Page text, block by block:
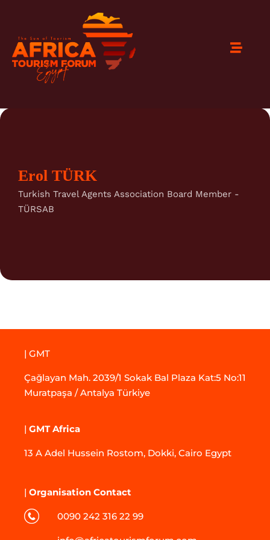
Erol TÜRK
Turkish Travel Agents Association Board Member -
TÜRSAB
| GMT
Çağlayan Mah. 2039/1 Sokak Bal Plaza Kat:5 No:11
Muratpaşa / Antalya Türkiye
| GMT Africa
13 A Adel Hussein Rostom, Dokki, Cairo Egypt
| Organisation Contact
0090 242 316 22 99